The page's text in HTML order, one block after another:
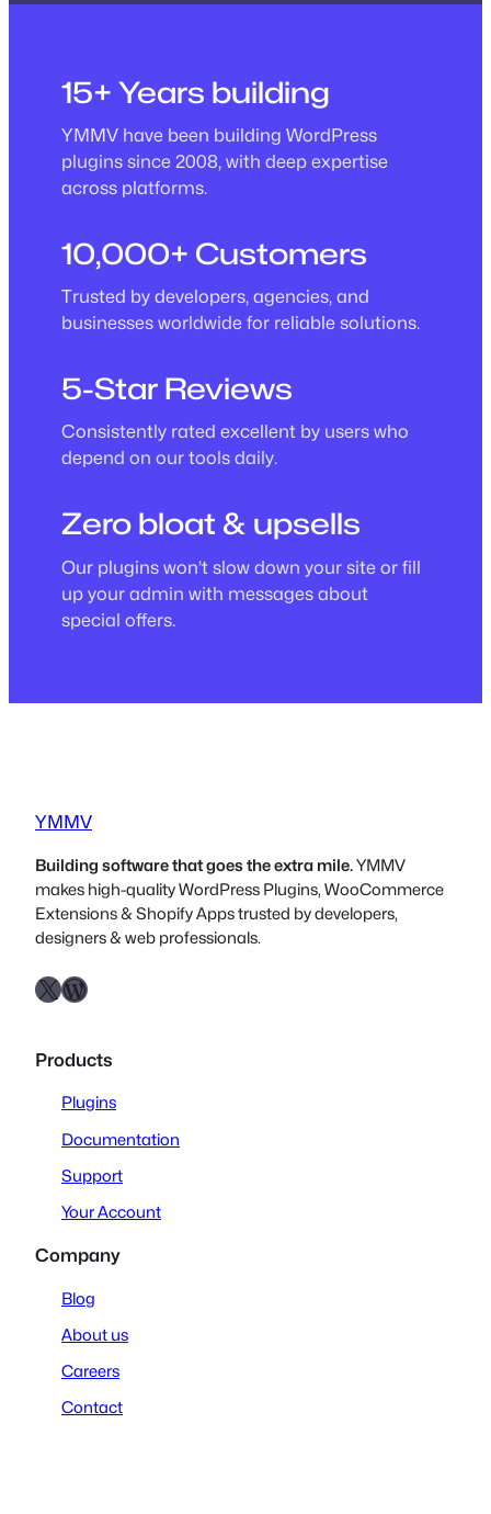
15+ Years building
YMMV have been building WordPress
plugins since 2008, with deep expertise
across platforms.
10,000+ Customers
Trusted by developers, agencies, and
businesses worldwide for reliable solutions.
5-Star Reviews
Consistently rated excellent by users who
depend on our tools daily.
Zero bloat & upsells
Our plugins won’t slow down your site or fill
up your admin with messages about
special offers.
YMMV
Building software that goes the extra mile.YMMV
makes high-quality WordPress Plugins, WooCommerce
Extensions & Shopify Apps trusted by developers,
designers & web professionals.
X WordPress.org
Products
Plugins
Documentation
Support
Your Account
Company
Blog
About us
Careers
Contact